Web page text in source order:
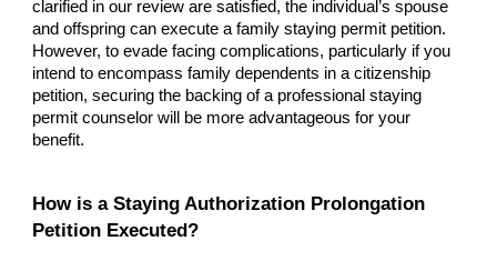
clarified in our review are satisfied, the individual’s spouse
and offspring can execute a family staying permit petition.
However, to evade facing complications, particularly if you
intend to encompass family dependents in a citizenship
petition, securing the backing of a professional staying
permit counselor will be more advantageous for your
benefit.
How is a Staying Authorization Prolongation
Petition Executed?